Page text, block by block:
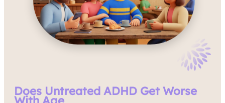
Does Untreated ADHD Get Worse